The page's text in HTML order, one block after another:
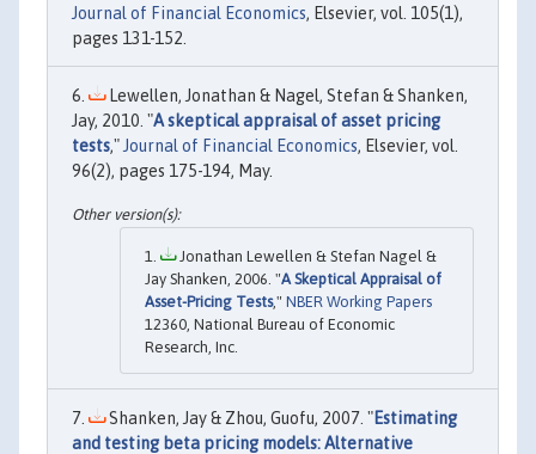
Journal of Financial Economics, Elsevier, vol. 105(1),
pages 131-152.
Lewellen, Jonathan & Nagel, Stefan & Shanken,
Jay, 2010. "A skeptical appraisal of asset pricing
tests,"Journal of Financial Economics, Elsevier, vol.
96(2), pages 175-194, May.
Jonathan Lewellen & Stefan Nagel &
Jay Shanken, 2006. "A Skeptical Appraisal of
Asset-Pricing Tests," NBER Working Papers
12360, National Bureau of Economic
Research, Inc.
Shanken, Jay & Zhou, Guofu, 2007. "Estimating
and testing beta pricing models: Alternative